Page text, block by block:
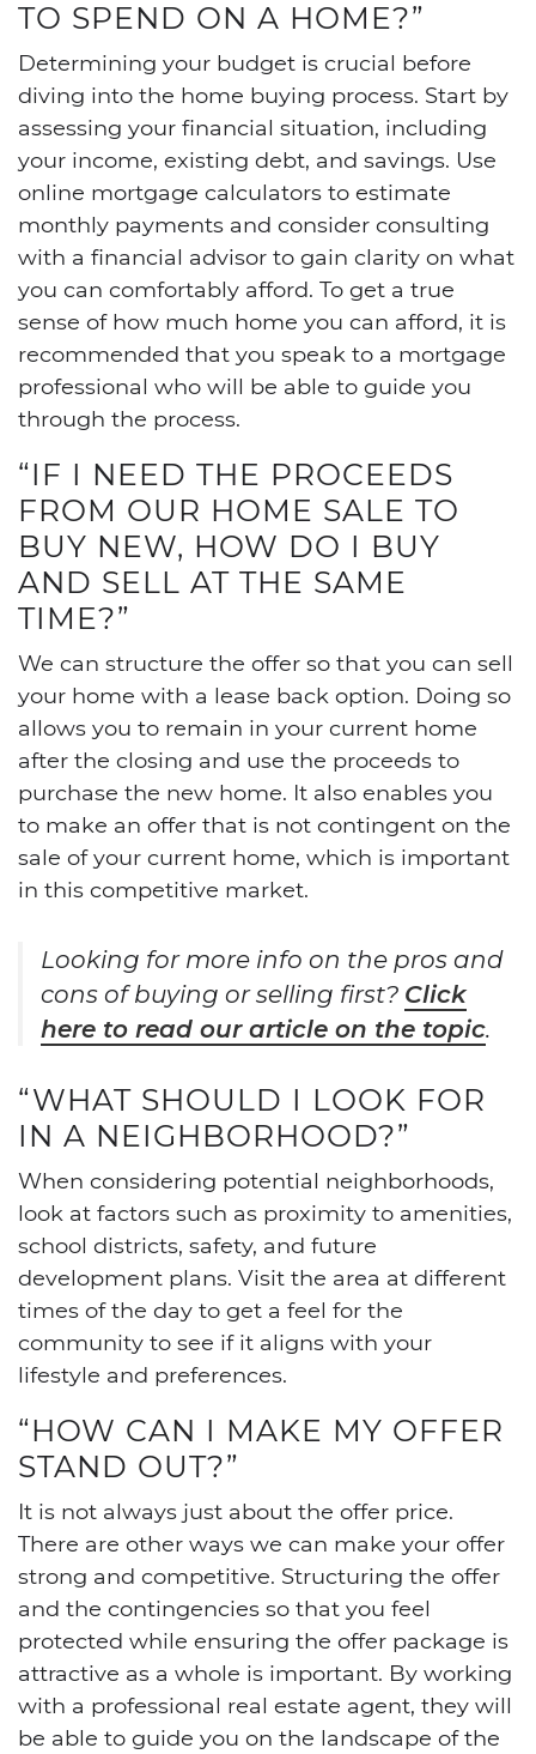
TO SPEND ON A HOME?”
Determining your budget is crucial before
diving into the home buying process. Start by
assessing your financial situation, including
your income, existing debt, and savings. Use
online mortgage calculators to estimate
monthly payments and consider consulting
with a financial advisor to gain clarity on what
you can comfortably afford. To get a true
sense of how much home you can afford, it is
recommended that you speak to a mortgage
professional who will be able to guide you
through the process.
“IF I NEED THE PROCEEDS
FROM OUR HOME SALE TO
BUY NEW, HOW DO I BUY
AND SELL AT THE SAME
TIME?”
We can structure the offer so that you can sell
your home with a lease back option. Doing so
allows you to remain in your current home
after the closing and use the proceeds to
purchase the new home. It also enables you
to make an offer that is not contingent on the
sale of your current home, which is important
in this competitive market.
Looking for more info on the pros and
cons of buying or selling first? Click
here to read our article on the topic.
“WHAT SHOULD I LOOK FOR
IN A NEIGHBORHOOD?”
When considering potential neighborhoods,
look at factors such as proximity to amenities,
school districts, safety, and future
development plans. Visit the area at different
times of the day to get a feel for the
community to see if it aligns with your
lifestyle and preferences.
“HOW CAN I MAKE MY OFFER
STAND OUT?”
It is not always just about the offer price.
There are other ways we can make your offer
strong and competitive. Structuring the offer
and the contingencies so that you feel
protected while ensuring the offer package is
attractive as a whole is important. By working
with a professional real estate agent, they will
be able to guide you on the landscape of the